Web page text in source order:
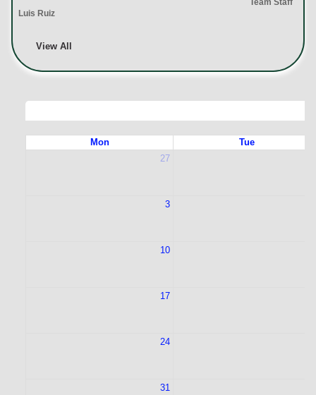
Luis Ruiz
Team Staff
View All
Mon
Tue
27
3
10
17
24
31